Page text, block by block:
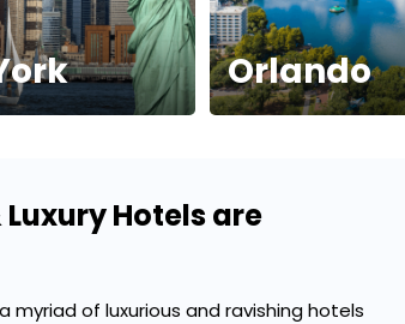
Orlando
Hotels are
myriad of luxurious and ravishing hotels